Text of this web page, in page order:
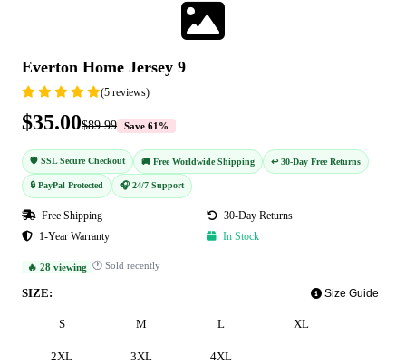
Everton Home Jersey 9
(5 reviews)
$35.00$89.99 Save 61%
🛡️ SSL Secure Checkout 🚚 Free Worldwide Shipping ↩️ 30-Day Free Returns
🔒 PayPal Protected 🎧 24/7 Support
Free Shipping
30-Day Returns
1-Year Warranty
In Stock
🔥 28 viewing 🕐 Sold recently
SIZE: Size Guide
S M L XL
2XL 3XL 4XL